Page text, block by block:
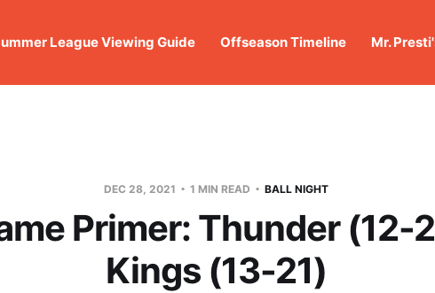
League Viewing Guide Offseason Timeline Mr.
DEC 28, 2021 1 MIN READ BALL NIGHT
Primer: Thunder (12-
Kings (13-21)